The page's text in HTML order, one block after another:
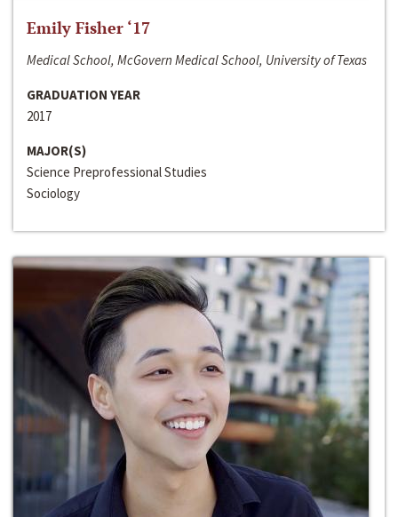
Emily Fisher ‘17
Medical School, McGovern Medical School, University of Texas
GRADUATION YEAR
2017
MAJOR(S)
Science Preprofessional Studies
Sociology